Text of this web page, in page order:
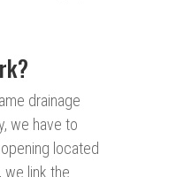
drainage
we have to
located
we link the